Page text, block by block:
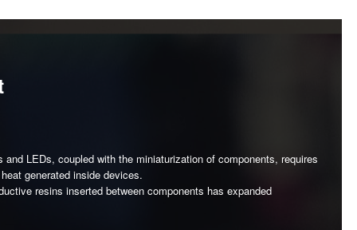
LEDs, coupled with the miniaturization of components, requires
generated inside devices.
resins inserted between components has expanded